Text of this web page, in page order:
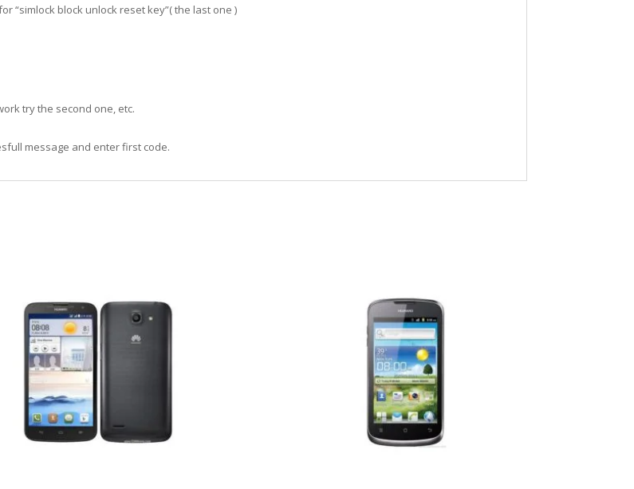
“simlock block unlock reset key”( the last one )
try the second one, etc.
message and enter first code.